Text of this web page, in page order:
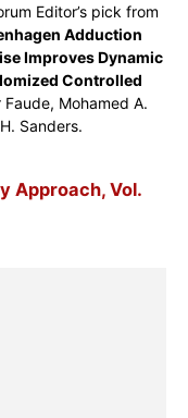
Editor’s pick from
Adduction
Improves Dynamic
Controlled
Mohamed A.
Sanders.
Approach, Vol.